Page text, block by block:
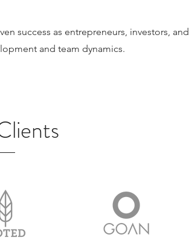
success as entrepreneurs, investors, and
and team dynamics.
Team